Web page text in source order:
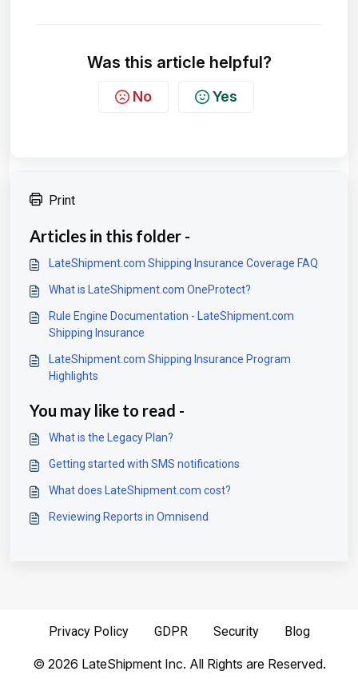
Was this article helpful?
No Yes
Print
Articles in this folder -
LateShipment.com Shipping Insurance Coverage FAQ
What is LateShipment.com OneProtect?
Rule Engine Documentation - LateShipment.com
Shipping Insurance
LateShipment.com Shipping Insurance Program
Highlights
You may like to read -
What is the Legacy Plan?
Getting started with SMS notifications
What does LateShipment.com cost?
Reviewing Reports in Omnisend
Privacy Policy GDPR Security Blog
© 2026 LateShipment Inc. All Rights are Reserved.